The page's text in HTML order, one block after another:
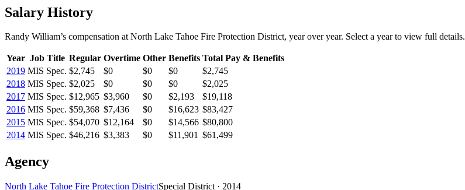
Salary History
Randy William’s compensation at North Lake Tahoe Fire Protection District, year over year. Select a year to view full details.
Year Job Title Regular Overtime Other Benefits Total Pay & Benefits
2019 MIS Spec. $2,745 $0 $0 $0
$2,745
2018 MIS Spec. $2,025 $0 $0 $0
$2,025
2017 MIS Spec. $12,965 $3,960 $0 $2,193
$19,118
2016 MIS Spec. $59,368 $7,436 $0 $16,623 $83,427
2015 MIS Spec. $54,070 $12,164 $0 $14,566 $80,800
2014 MIS Spec. $46,216 $3,383 $0 $11,901 $61,499
Agency
North Lake Tahoe Fire Protection DistrictSpecial District · 2014